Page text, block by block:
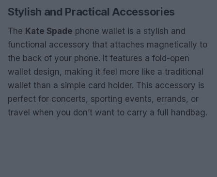
Stylish and Practical Accessories
The Kate Spade phone wallet is a stylish and
functional accessory that attaches magnetically to
the back of your phone. It features a fold-open
wallet design, making it feel more like a traditional
wallet than a simple card holder. This accessory is
perfect for concerts, sporting events, errands, or
travel when you don’t want to carry a full handbag.